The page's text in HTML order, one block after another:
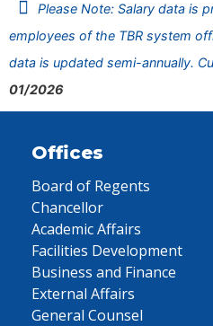
Please Note: Salary data is
employees of the TBR system
data is updated semi-annually.
01/2026
Offices
Board of Regents
Chancellor
Academic Affairs
Facilities Development
Business and Finance
External Affairs
General Counsel